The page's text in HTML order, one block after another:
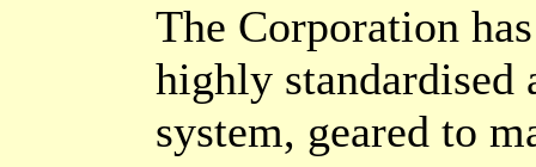
The Corporation
highly standardised
system, geared to